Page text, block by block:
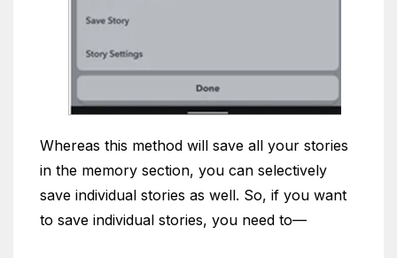
Whereas this method will save all your stories
in the memory section, you can selectively
save individual stories as well. So, if you want
to save individual stories, you need to—